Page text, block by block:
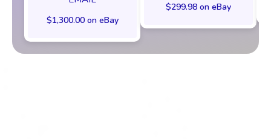
$1,300.00 on eBay
$299.98 on eBay